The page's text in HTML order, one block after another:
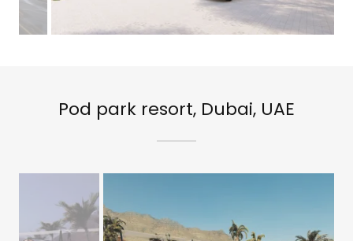
Pod park resort, Dubai, UAE